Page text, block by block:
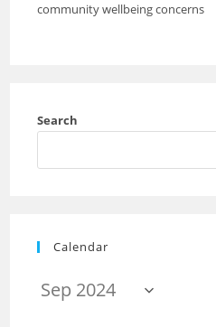
community wellbeing concerns
Search
Calendar